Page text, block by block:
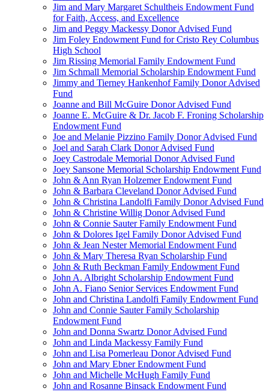
Jim and Mary Margaret Schultheis Endowment Fund
for Faith, Access, and Excellence
Jim and Peggy Mackessy Donor Advised Fund
Jim Foley Endowment Fund for Cristo Rey Columbus
High School
Jim Rissing Memorial Family Endowment Fund
Jim Schmall Memorial Scholarship Endowment Fund
Jimmy and Tierney Hankenhof Family Donor Advised
Fund
Joanne and Bill McGuire Donor Advised Fund
Joanne E. McGuire & Dr. Jacob F. Froning Scholarship
Endowment Fund
Joe and Melanie Pizzino Family Donor Advised Fund
Joel and Sarah Clark Donor Advised Fund
Joey Castrodale Memorial Donor Advised Fund
Joey Sansone Memorial Scholarship Endowment Fund
John & Ann Ryan Holzemer Endowment Fund
John & Barbara Cleveland Donor Advised Fund
John & Christina Landolfi Family Donor Advised Fund
John & Christine Willig Donor Advised Fund
John & Connie Sauter Family Endowment Fund
John & Dolores Igel Family Donor Advised Fund
John & Jean Nester Memorial Endowment Fund
John & Mary Theresa Ryan Scholarship Fund
John & Ruth Beckman Family Endowment Fund
John A. Albright Scholarship Endowment Fund
John A. Fiano Senior Services Endowment Fund
John and Christina Landolfi Family Endowment Fund
John and Connie Sauter Family Scholarship
Endowment Fund
John and Donna Swartz Donor Advised Fund
John and Linda Mackessy Family Fund
John and Lisa Pomerleau Donor Advised Fund
John and Mary Ebner Endowment Fund
John and Michelle McHugh Family Fund
John and Rosanne Binsack Endowment Fund